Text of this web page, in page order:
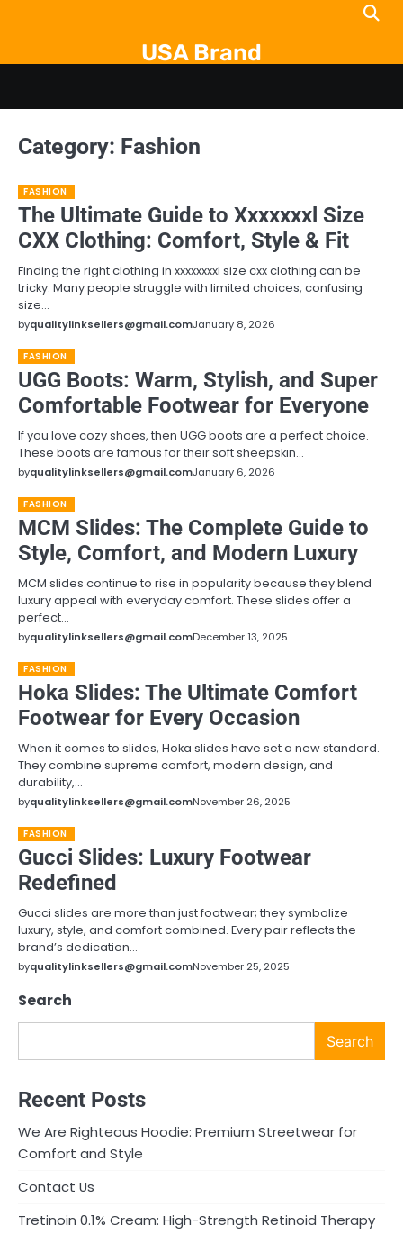
USA Brand
Category: Fashion
FASHION
The Ultimate Guide to Xxxxxxxl Size
CXX Clothing: Comfort, Style & Fit
Finding the right clothing in xxxxxxxxl size cxx clothing can be
tricky. Many people struggle with limited choices, confusing
size…
byqualitylinksellers@gmail.comJanuary 8, 2026
FASHION
UGG Boots: Warm, Stylish, and Super
Comfortable Footwear for Everyone
If you love cozy shoes, then UGG boots are a perfect choice.
These boots are famous for their soft sheepskin…
byqualitylinksellers@gmail.comJanuary 6, 2026
FASHION
MCM Slides: The Complete Guide to
Style, Comfort, and Modern Luxury
MCM slides continue to rise in popularity because they blend
luxury appeal with everyday comfort. These slides offer a
perfect…
byqualitylinksellers@gmail.comDecember 13, 2025
FASHION
Hoka Slides: The Ultimate Comfort
Footwear for Every Occasion
When it comes to slides, Hoka slides have set a new standard.
They combine supreme comfort, modern design, and
durability,…
byqualitylinksellers@gmail.comNovember 26, 2025
FASHION
Gucci Slides: Luxury Footwear
Redefined
Gucci slides are more than just footwear; they symbolize
luxury, style, and comfort combined. Every pair reflects the
brand’s dedication…
byqualitylinksellers@gmail.comNovember 25, 2025
Search
Search
Recent Posts
We Are Righteous Hoodie: Premium Streetwear for
Comfort and Style
Contact Us
Tretinoin 0.1% Cream: High-Strength Retinoid Therapy